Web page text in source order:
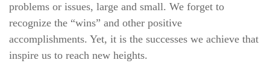
problems or issues, large and small. We forget to
recognize the “wins” and other positive
accomplishments. Yet, it is the successes we achieve that
inspire us to reach new heights.